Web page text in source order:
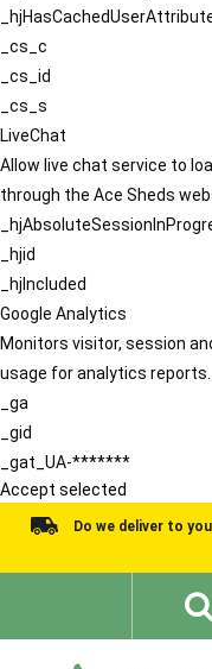
_cs_c
_cs_id
_cs_s
LiveChat
Allow live chat service to
through the Ace Sheds
_hjid
_hjIncluded
Google Analytics
Monitors visitor, session
usage for analytics reports.
_ga
_gid
_gat_UA-*******
Accept selected
Do we deliver to